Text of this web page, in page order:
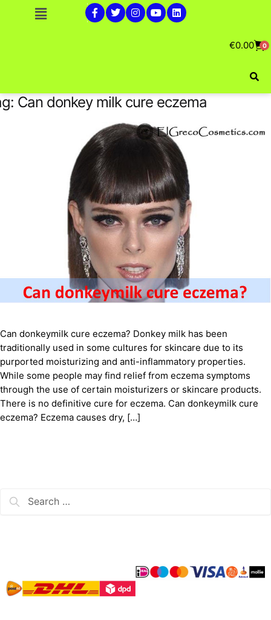
€0.00 0
Can donkey milk cure eczema
Can donkeymilk cure eczema? Donkey milk has been
traditionally used in some cultures for skincare due to its
purported moisturizing and anti-inflammatory properties.
While some people may find relief from eczema symptoms
through the use of certain moisturizers or skincare products.
There is no definitive cure for eczema. Can donkeymilk cure
eczema? Eczema causes dry, […]